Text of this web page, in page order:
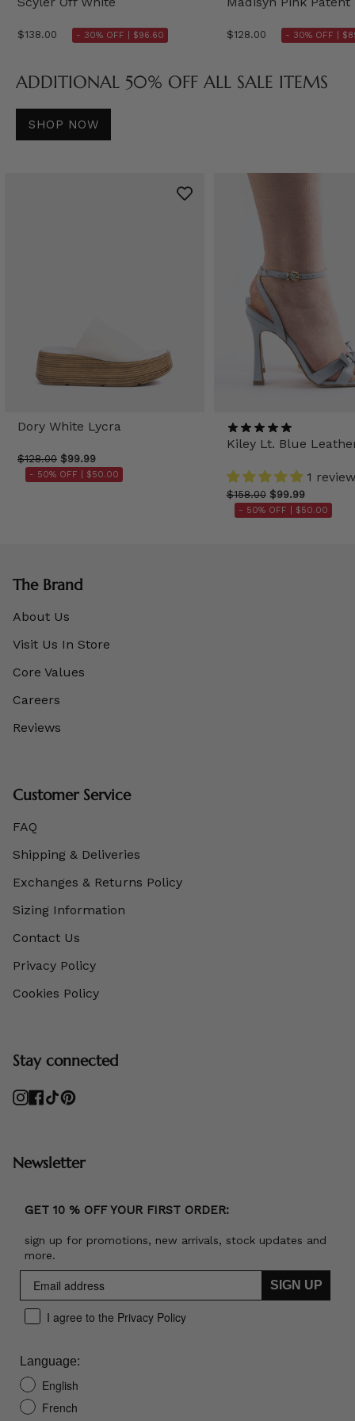
$138.00 - 30% OFF | $96.60 $128.00 - 30% OFF |
ADDITIONAL 50% OFF ALL SALE ITEMS
SHOP NOW
Dory White Lycra
$128.00 $99.99
- 50% OFF | $50.00
Kiley Lt. Blue
1 review
$158.00 $99.99
- 50% OFF | $50.00
The Brand
About Us
Visit Us In Store
Core Values
Careers
Reviews
Customer Service
FAQ
Shipping & Deliveries
Exchanges & Returns Policy
Sizing Information
Contact Us
Privacy Policy
Cookies Policy
Stay connected
Instagram
Facebook
TikTokPinterest
Newsletter
GET 10 % OFF YOUR FIRST ORDER:
sign up for promotions, new arrivals, stock updates and
more.
SIGN UP
I agree to the Privacy Policy
Language:
English
French